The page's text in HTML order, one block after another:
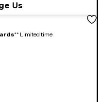
Us
** Limited time